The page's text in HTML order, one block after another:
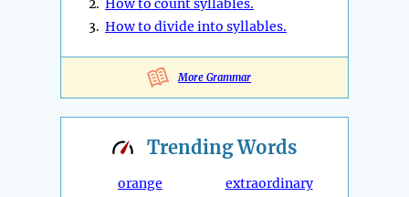
2. How to count syllables.
3. How to divide into syllables.
More Grammar
TrendingWords
orange
extraordinary